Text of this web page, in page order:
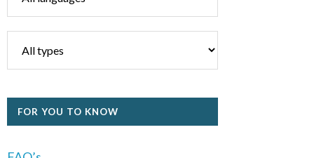
FOR YOU TO KNOW